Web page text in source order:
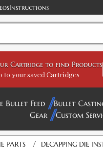
Instructions
Cartridge to find Products
to your saved Cartridges
Bullet Feed Bullet
Gear
Custom
PARTS / DECAPPING DIE